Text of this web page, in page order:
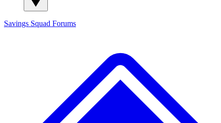
Savings Squad Forums